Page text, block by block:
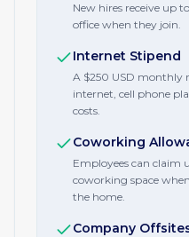
New hires receive up
office when they join.
Internet Stipend
A $250 USD monthly
internet, cell phone
costs.
Coworking
Employees can
coworking space
the home.
Company